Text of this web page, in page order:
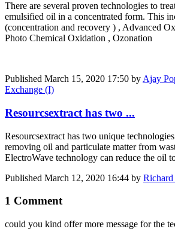
There are several proven technologies to
emulsified oil in a concentrated form. This
(concentration and recovery ) , Advanced
Photo Chemical Oxidation , Ozonation
Published March 15, 2020 17:50 by Ajay
Exchange (I)
Resourcsextract has two ...
Resourcsextract has two unique
removing oil and particulate matter from
ElectroWave technology can reduce the oil
Published March 12, 2020 16:44 by
1 Comment
could you kind offer more message for the